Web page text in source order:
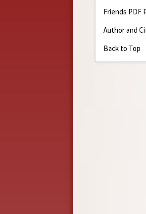
Friends PDF
Author and
Back to Top